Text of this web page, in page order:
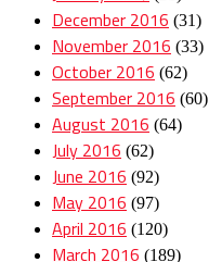
December 2016 (31)
November 2016 (33)
October 2016 (62)
September 2016 (60)
August 2016 (64)
July 2016 (62)
June 2016 (92)
May 2016 (97)
April 2016 (120)
March 2016 (189)